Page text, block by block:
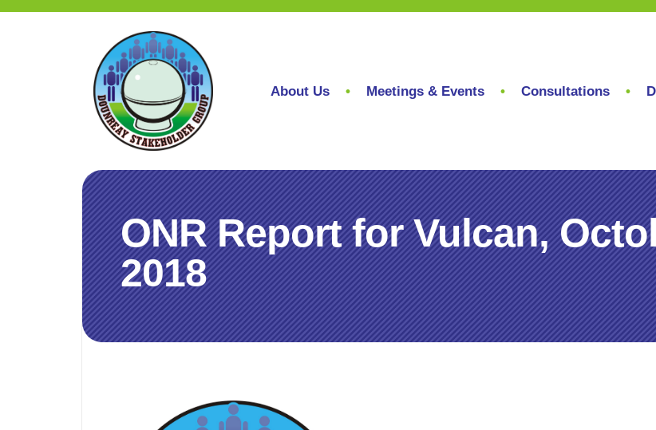
About Us Meetings & Events Consultations
ONR Report for Vulcan,
2018